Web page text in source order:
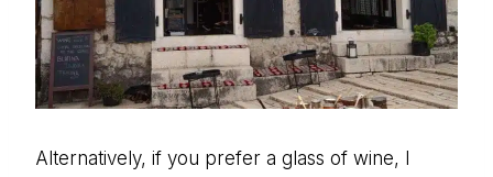
Alternatively, if you prefer a glass of wine, I